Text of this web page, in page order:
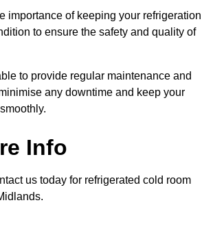
importance of keeping your refrigeration
to ensure the safety and quality of
to provide regular maintenance and
any downtime and keep your
Info
us today for refrigerated cold room